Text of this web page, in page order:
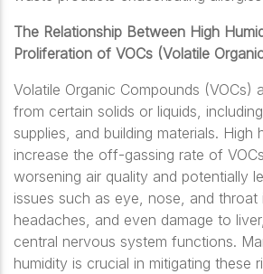
The Relationship Between High
Proliferation of VOCs (Volatile
Volatile Organic Compounds (VOCs)
from certain solids or liquids,
supplies, and building materials. High
increase the off-gassing rate of
worsening air quality and potentially
issues such as eye, nose, and throat
headaches, and even damage to
central nervous system functions.
humidity is crucial in mitigating these